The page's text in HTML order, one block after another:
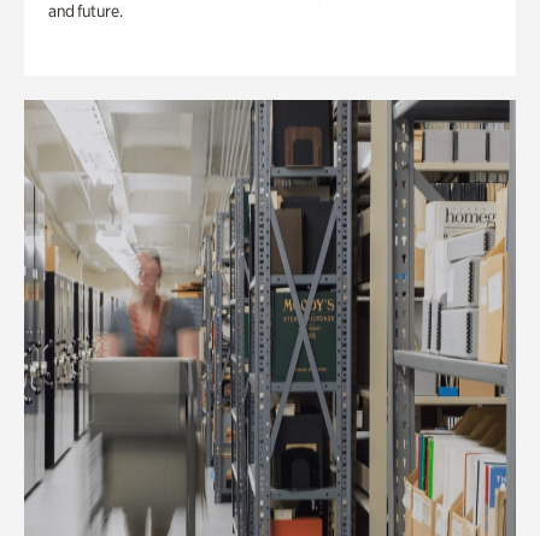
and future.